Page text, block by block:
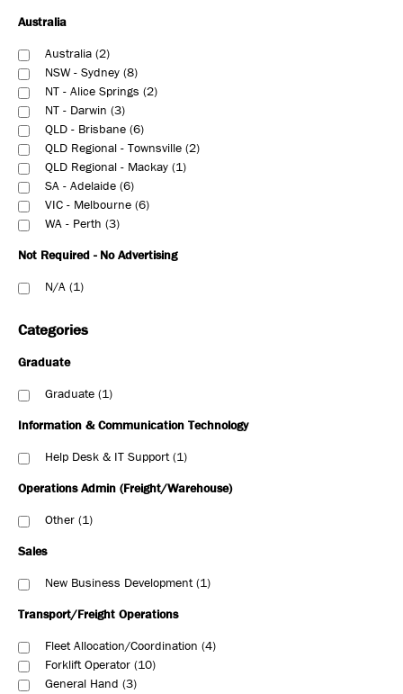
Australia
Australia 2
NSW - Sydney 8
NT - Alice Springs 2
NT - Darwin 3
QLD - Brisbane 6
QLD Regional - Townsville 2
QLD Regional - Mackay 1
SA - Adelaide 6
VIC - Melbourne 6
WA - Perth 3
Not Required - No Advertising
N/A 1
Categories
Graduate
Graduate 1
Information & Communication Technology
Help Desk & IT Support 1
Operations Admin (Freight/Warehouse)
Other 1
Sales
New Business Development 1
Transport/Freight Operations
Fleet Allocation/Coordination 4
Forklift Operator 10
General Hand 3